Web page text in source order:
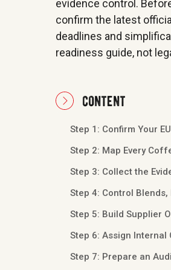
evidence control.
confirm the latest
deadlines and
readiness guide, not
content
Step 1: Confirm Your
Step 2: Map Every
Step 3: Collect the
Step 4: Control
Step 5: Build Supplier
Step 6: Assign
Step 7: Prepare an